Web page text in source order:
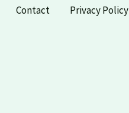
Contact Privacy Policy